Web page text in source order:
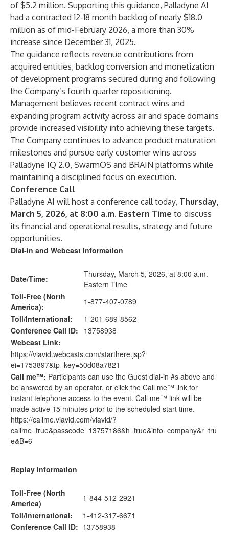
of $5.2 million. Supporting this guidance, Palladyne AI
had a contracted 12-18 month backlog of nearly $18.0
million as of mid-February 2026, a more than 30%
increase since December 31, 2025.
The guidance reflects revenue contributions from
acquired entities, backlog conversion and monetization
of development programs secured during and following
the Company’s fourth quarter repositioning.
Management believes recent contract wins and
expanding program activity across air and space domains
provide increased visibility into achieving these targets.
The Company continues to advance product maturation
milestones and pursue early customer wins across
Palladyne IQ 2.0, SwarmOS and BRAIN platforms while
maintaining a disciplined focus on execution.
Conference Call
Palladyne AI will host a conference call today, Thursday,
March 5, 2026, at 8:00 a.m. Eastern Time to discuss
its financial and operational results, strategy and future
opportunities.
Dial-in and Webcast Information
Date/Time:
Thursday, March 5, 2026, at 8:00 a.m.
Eastern Time
Toll-Free (North
America):
1-877-407-0789
Toll/International:
1-201-689-8562
Conference Call ID:
13758938
Webcast Link:
https://viavid.webcasts.com/starthere.jsp?
ei=1753897&tp_key=50d08a7821
Call me™: Participants can use the Guest dial-in #s above and
be answered by an operator, or click the Call me™ link for
instant telephone access to the event. Call me™ link will be
made active 15 minutes prior to the scheduled start time.
https://callme.viavid.com/viavid/?
callme=true&passcode=13757186&h=true&info=company&r=tru
e&B=6
Replay Information
Toll-Free (North
America)
1-844-512-2921
Toll/International:
1-412-317-6671
Conference Call ID: 13758938